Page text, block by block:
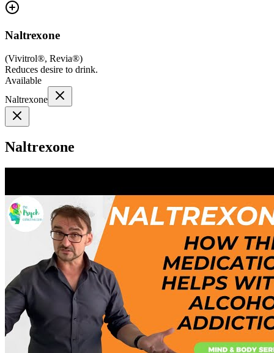
Naltrexone
(Vivitrol®, Revia®)
Reduces desire to drink.
Available
Naltrexone
Naltrexone